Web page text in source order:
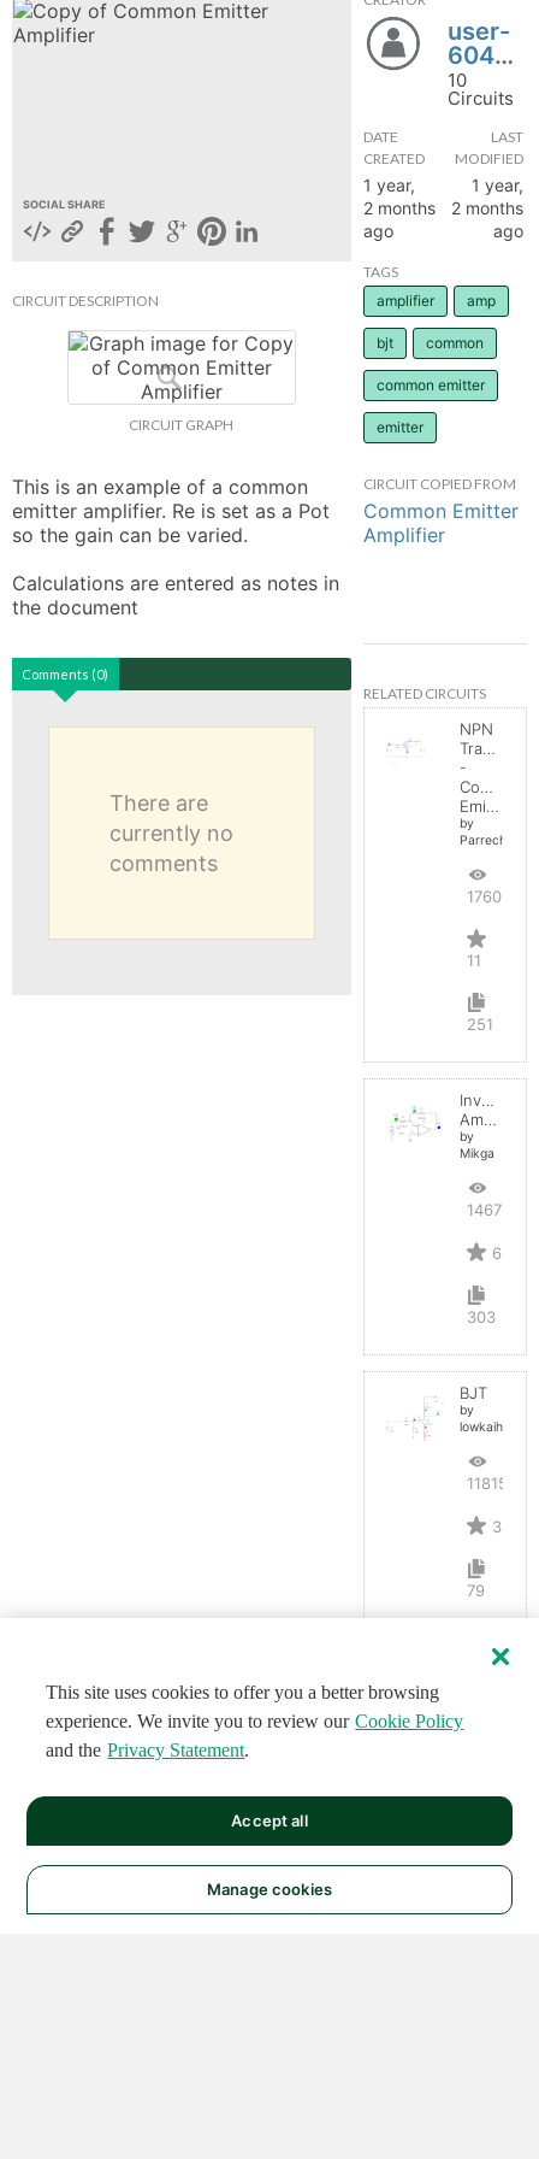
SOCIAL SHARE
CIRCUIT DESCRIPTION
CIRCUIT GRAPH
This is an example of a common
emitter amplifier. Re is set as a Pot
so the gain can be varied.
Calculations are entered as notes in
the document
Comments (0)
There are
currently no
comments
user-
604922
10
Circuits
DATE
CREATED
1 year,
2 months
ago
LAST
MODIFIED
1 year,
2 months
ago
TAGS
amplifier
amp
bjt common
common emitter
emitter
CIRCUIT COPIED FROM
Common Emitter
Amplifier
RELATED CIRCUITS
NPN
Transistor
-
Common
Emitter
by
Parreche
17603
11
251
Inverting
Amplifier
by
Mikga
14679
6
303
BJT
by
lowkaihan
11815
3
79
UP
This site uses cookies to offer you a better browsing
experience. We invite you to review our Cookie Policy
and the Privacy Statement.
Manage cookies
Accept all